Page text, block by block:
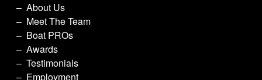
About Us
Meet The Team
Boat PROs
Awards
Testimonials
Employment